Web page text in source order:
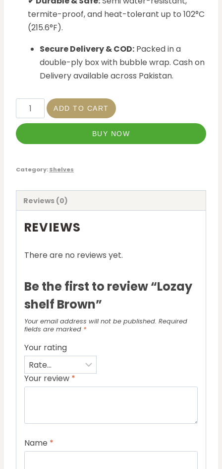
termite-proof, and heat-tolerant up to 102°C
(215.6°F).
Secure Delivery & COD: Packed in a
double-ply box with bubble wrap. Cash on
Delivery available across Pakistan.
ADD TO CART
BUY NOW
Category:Shelves
Reviews (0)
REVIEWS
There are no reviews yet.
Be the first to review “Lozay
shelf Brown”
Your email address will not be published. Required
fields are marked *
Your rating
Your review *
Name *